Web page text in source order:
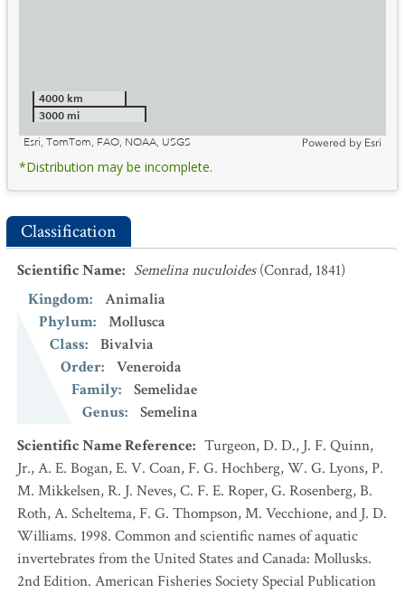
4000 km
3000 mi
Esri, TomTom, FAO, NOAA, USGS
Powered by Esri
*Distribution may be incomplete.
Classification
Scientific Name: Semelina nuculoides (Conrad, 1841)
Kingdom:
Animalia
Phylum:
Mollusca
Class:
Bivalvia
Order:
Veneroida
Family:
Semelidae
Genus:
Semelina
Scientific Name Reference: Turgeon, D. D., J. F. Quinn,
Jr., A. E. Bogan, E. V. Coan, F. G. Hochberg, W. G. Lyons, P.
M. Mikkelsen, R. J. Neves, C. F. E. Roper, G. Rosenberg, B.
Roth, A. Scheltema, F. G. Thompson, M. Vecchione, and J. D.
Williams. 1998. Common and scientific names of aquatic
invertebrates from the United States and Canada: Mollusks.
2nd Edition. American Fisheries Society Special Publication